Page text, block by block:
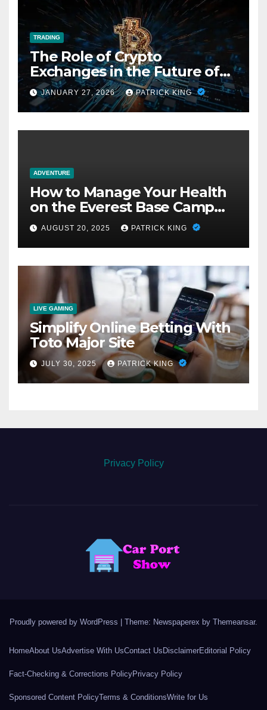
TRADING
The Role of Crypto
Exchanges in the Future of
Fan Fiction Economies
JANUARY 27, 2026 PATRICK KING
ADVENTURE
How to Manage Your Health
on the Everest Base Camp
Trek: 7 Crucial Steps
AUGUST 20, 2025 PATRICK KING
LIVE GAMING
Simplify Online Betting With
Toto Major Site
JULY 30, 2025 PATRICK KING
Privacy Policy
Proudly powered by WordPress Theme: Newspaperex by Themeansar.
HomeAbout UsAdvertise With UsContact Us DisclaimerEditorial Policy
Fact-Checking & Corrections PolicyPrivacy Policy
Sponsored Content PolicyTerms & ConditionsWrite for Us